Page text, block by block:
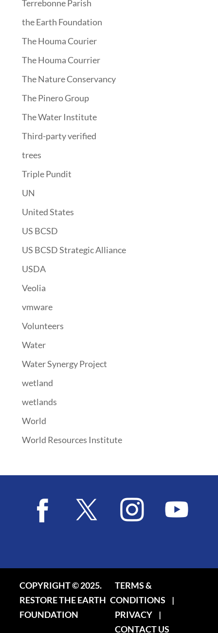
Terrebonne Parish
the Earth Foundation
The Houma Courier
The Houma Courrier
The Nature Conservancy
The Pinero Group
The Water Institute
Third-party verified
trees
Triple Pundit
UN
United States
US BCSD
US BCSD Strategic Alliance
USDA
Veolia
vmware
Volunteers
Water
Water Synergy Project
wetland
wetlands
World
World Resources Institute
COPYRIGHT © 2025.
RESTORE THE EARTH
FOUNDATION
TERMS &
CONDITIONS
|
PRIVACY
|
CONTACT US